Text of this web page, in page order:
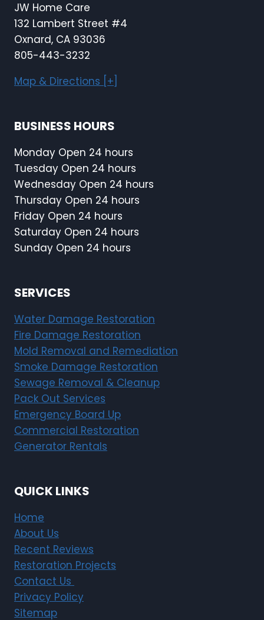
JW Home Care
132 Lambert Street #4
Oxnard, CA 93036
805-443-3232
Map & Directions [+]
BUSINESS HOURS
Monday Open 24 hours
Tuesday Open 24 hours
Wednesday Open 24 hours
Thursday Open 24 hours
Friday Open 24 hours
Saturday Open 24 hours
Sunday Open 24 hours
SERVICES
Water Damage Restoration
Fire Damage Restoration
Mold Removal and Remediation
Smoke Damage Restoration
Sewage Removal & Cleanup
Pack Out Services
Emergency Board Up
Commercial Restoration
Generator Rentals
QUICK LINKS
Home
About Us
Recent Reviews
Restoration Projects
Contact Us
Privacy Policy
Sitemap